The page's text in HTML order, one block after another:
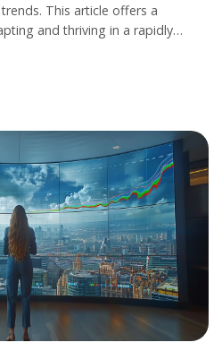
This article offers a
and thriving in a rapidly